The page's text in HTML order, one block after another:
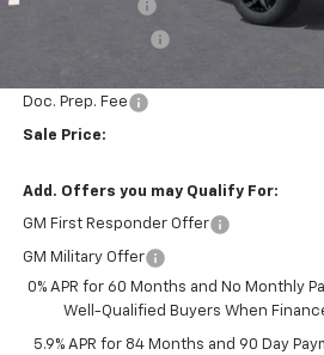
Doc. Prep. Fee
Sale Price:
Add. Offers you may Qualify For:
GM First Responder Offer
GM Military Offer
0% APR for 60 Months and No Monthly
Well-Qualified Buyers When
5.9% APR for 84 Months and 90 Day